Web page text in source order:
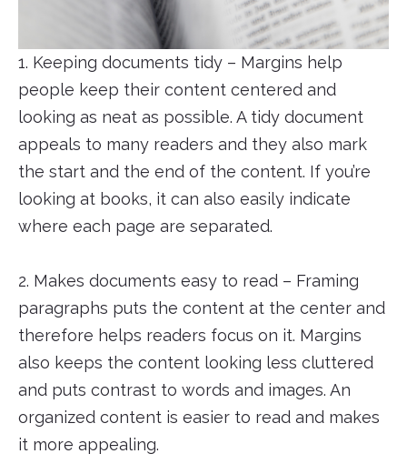
1. Keeping documents tidy – Margins help
people keep their content centered and
looking as neat as possible. A tidy document
appeals to many readers and they also mark
the start and the end of the content. If you’re
looking at books, it can also easily indicate
where each page are separated.
2. Makes documents easy to read – Framing
paragraphs puts the content at the center and
therefore helps readers focus on it. Margins
also keeps the content looking less cluttered
and puts contrast to words and images. An
organized content is easier to read and makes
it more appealing.